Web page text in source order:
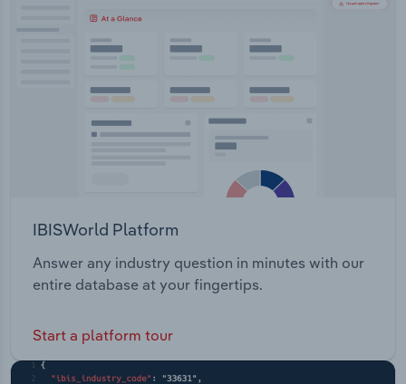
IBISWorld Platform
Answer any industry question in minutes with our
entire database at your fingertips.
Start a platform tour
Transportation and Warehousing
Wholesale Trade